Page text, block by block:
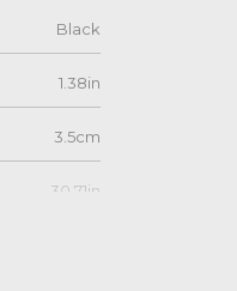
Black
1.38in
3.5cm
30.71in